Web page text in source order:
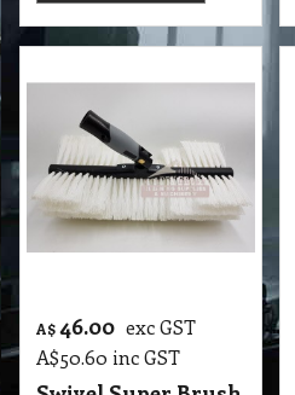
A$ 46.00 exc GST
A$50.60 inc GST